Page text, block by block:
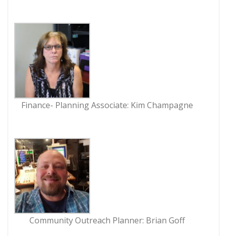
Finance- Planning Associate: Kim Champagne
Community Outreach Planner: Brian Goff